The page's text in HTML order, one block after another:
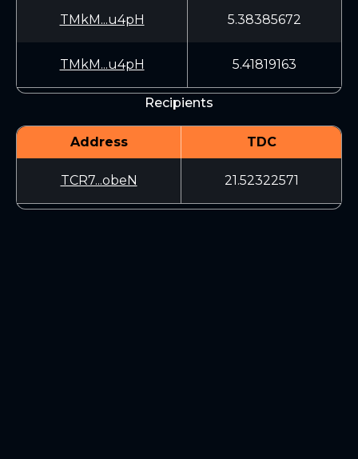
TMkM...u4pH 5.38385672
TMkM...u4pH 5.41819163
Recipients
Address TDC
TCR7...obeN 21.52322571